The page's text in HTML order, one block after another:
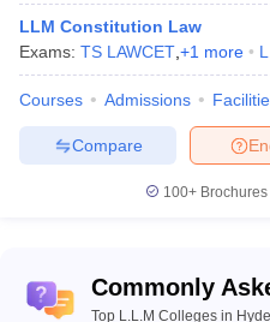
LLM Constitution Law
Exams: TS LAWCET +1 more
Courses Admissions
Compare
100+
Commonly
Top L.L.M Colleges in